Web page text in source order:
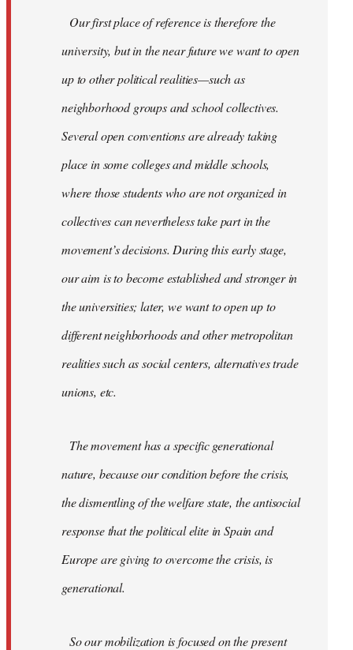
Our first place of reference is therefore the
university, but in the near future we want to open
up to other political realities—such as
neighborhood groups and school collectives.
Several open conventions are already taking
place in some colleges and middle schools,
where those students who are not organized in
collectives can nevertheless take part in the
movement’s decisions. During this early stage,
our aim is to become established and stronger in
the universities; later, we want to open up to
different neighborhoods and other metropolitan
realities such as social centers, alternatives trade
unions, etc.
The movement has a specific generational
nature, because our condition before the crisis,
the dismentling of the welfare state, the antisocial
response that the political elite in Spain and
Europe are giving to overcome the crisis, is
generational.
So our mobilization is focused on the present